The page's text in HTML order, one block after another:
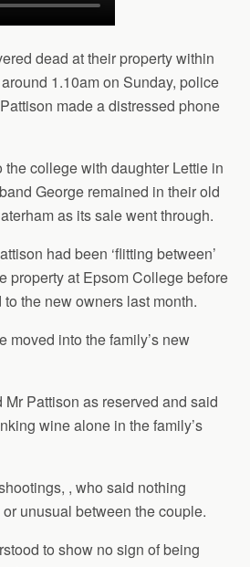
dead at their property within
1.10am on Sunday, police
made a distressed phone
the college with daughter Lettie in
George remained in their old
as its sale went through.
had been ‘flitting between’
property at Epsom College before
the new owners last month.
moved into the family’s new
Pattison as reserved and said
wine alone in the family’s
, who said nothing
unusual between the couple.
to show no sign of being